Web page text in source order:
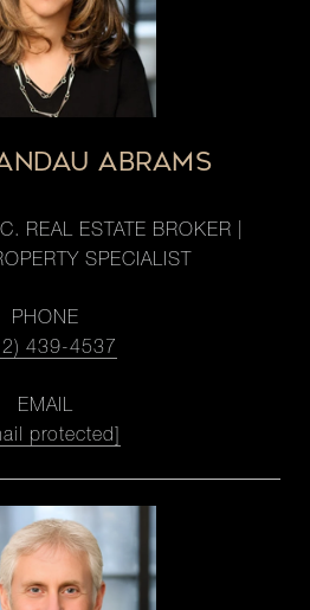
ABRAMS
REAL ESTATE BROKER |
SPECIALIST
PHONE
439-4537
EMAIL
protected]